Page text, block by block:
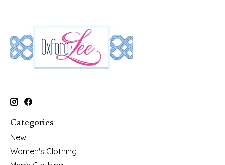
Categories
New!
Women's Clothing